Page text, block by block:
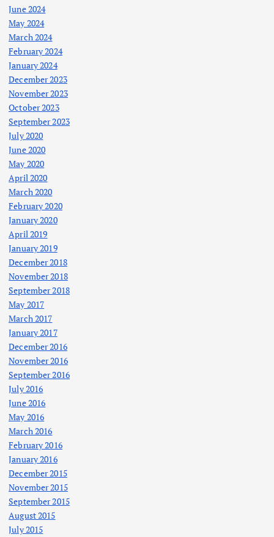
June 2024
May 2024
March 2024
February 2024
January 2024
December 2023
November 2023
October 2023
September 2023
July 2020
June 2020
May 2020
April 2020
March 2020
February 2020
January 2020
April 2019
January 2019
December 2018
November 2018
September 2018
May 2017
March 2017
January 2017
December 2016
November 2016
September 2016
July 2016
June 2016
May 2016
March 2016
February 2016
January 2016
December 2015
November 2015
September 2015
August 2015
July 2015